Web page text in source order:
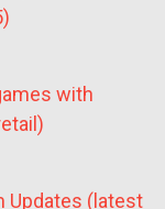
with
Updates (latest